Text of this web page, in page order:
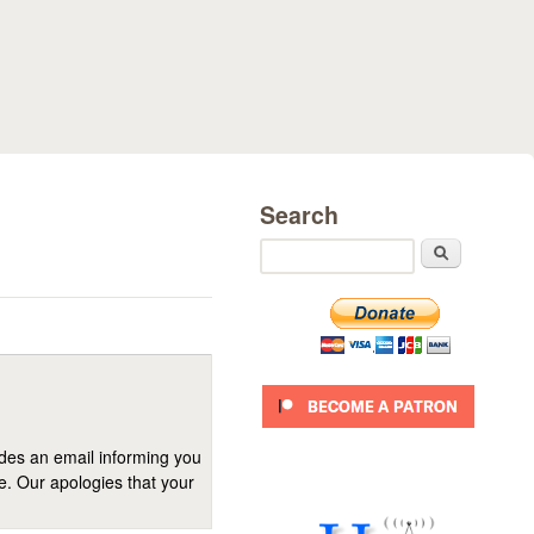
an email informing you
Our apologies that your
Search